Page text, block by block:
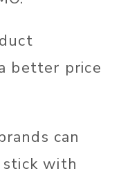
better price
can
stick with